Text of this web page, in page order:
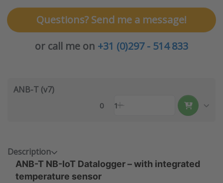
Questions? Send me a message!
or call me on +31 (0)297 - 514 833
ANB-T (v7)
0 1
Description
ANB-T NB-IoT Datalogger – with integrated
temperature sensor